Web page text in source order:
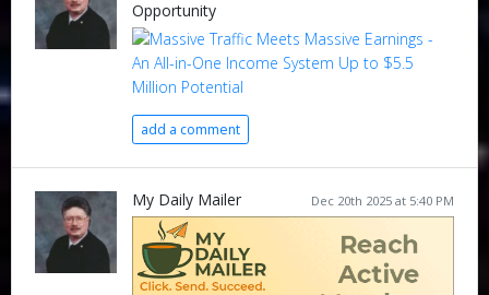
Opportunity
add a comment
Dec 20th 2025 at 5:40 PM
My Daily Mailer